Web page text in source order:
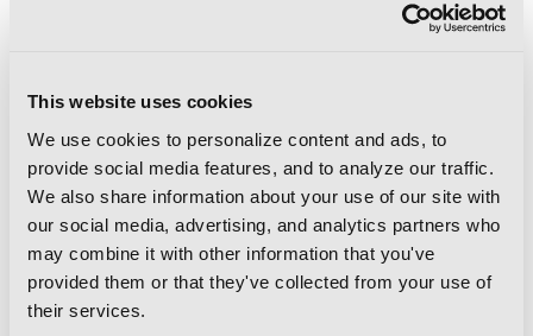
This website uses cookies
We use cookies to personalize content and ads, to
provide social media features, and to analyze our traffic.
We also share information about your use of our site with
our social media, advertising, and analytics partners who
may combine it with other information that you've
provided them or that they've collected from your use of
their services.
Our Last Crusade or the Rise of a New
World, Vol. 4 (manga)